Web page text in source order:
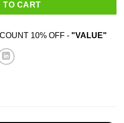
TO CART
10% OFF - "VALUE"